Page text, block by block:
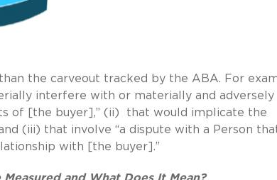
the carveout tracked by the ABA. For
interfere with or materially and adversely
of [the buyer],” (ii)
that would implicate the
(iii) that involve “a dispute with a Person
with [the buyer].”